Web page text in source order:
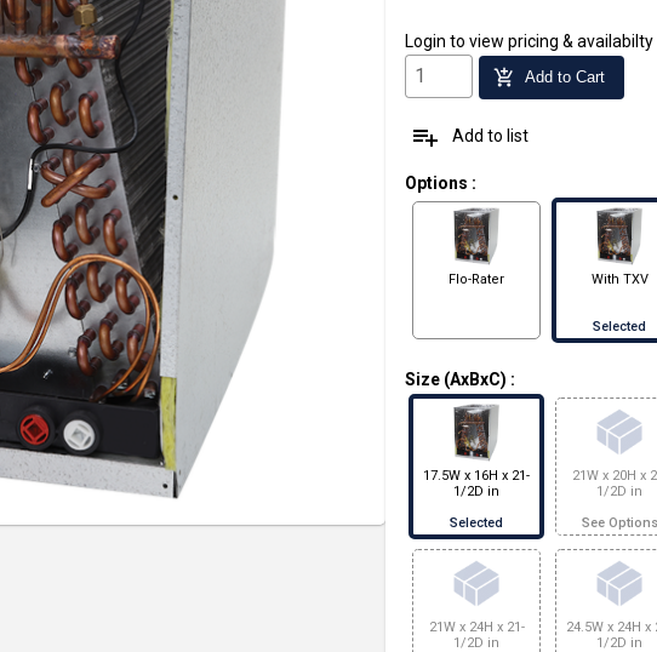
Login to view pricing & availabilty
add_shopping_cart Add to Cart
playlist_add Add to list
Options :
Flo-Rater With TXV
Selected
Size (AxBxC) :
17.5W x 16H x 21-
1/2D in
Selected
21W x 20H x
1/2D in
See Options
21W x 24H x 21-
1/2D in
24.5W x 24H x
1/2D in